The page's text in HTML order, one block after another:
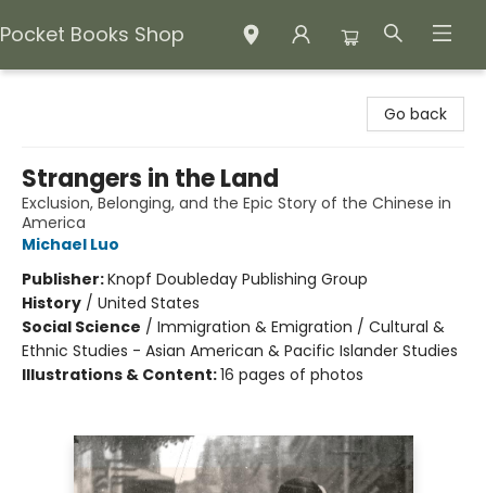
Pocket Books Shop
Go back
Strangers in the Land
Exclusion, Belonging, and the Epic Story of the Chinese in
America
Michael Luo
Publisher:Knopf Doubleday Publishing Group
History / United States
Social Science / Immigration & Emigration / Cultural &
Ethnic Studies - Asian American & Pacific Islander Studies
Illustrations & Content:16 pages of photos